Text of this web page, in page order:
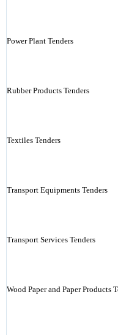
Power Plant Tenders
Rubber Products Tenders
Textiles Tenders
Transport Equipments Tenders
Transport Services Tenders
Wood Paper and Paper Products